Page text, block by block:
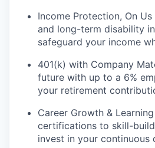
Income Protection, On
and long-term disability
safeguard your income
401(k) with Company
future with up to a 6%
your retirement
Career Growth &
certifications to skill-
invest in your continuous